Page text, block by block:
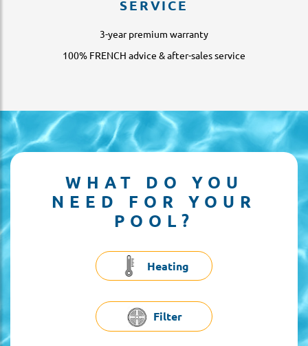
SERVICE
3-year premium warranty
100% FRENCH advice & after-sales service
WHAT DO YOU
NEED FOR YOUR
POOL?
Heating
Filter